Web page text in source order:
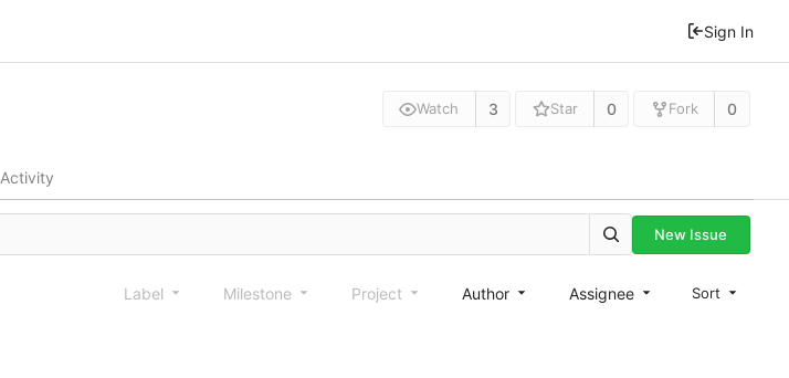
Sign In
Watch 3 Star 0 Fork 0
Activity
New Issue
Label Milestone Project Author Assignee Sort